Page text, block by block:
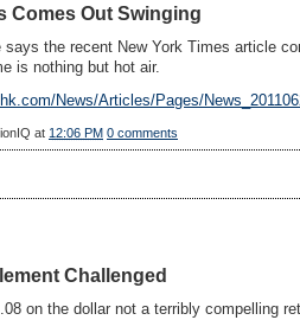
Comes Out Swinging
says the recent New York Times article
is nothing but hot air.
News/Articles/Pages/
at 12:06 PM 0 comments
Challenged
on the dollar not a terribly compelling